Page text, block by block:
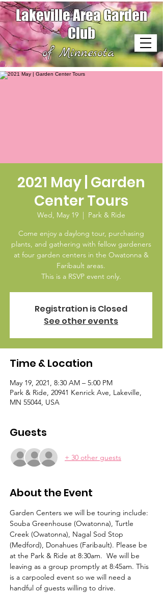
Lakeville Area Garden
Club
of Minnesota
2021 May | Garden
Center Tours
Wed, May 19
  |
Park & Ride
Come enjoy a daylong tour, purchasing
plants, and gathering with fellow gardeners
at four garden centers in the Owatonna &
Faribault areas.
This is a RSVP event only.
Registration is Closed
See other events
Time & Location
May 19, 2021, 8:30 AM – 5:00 PM
Park & Ride, 20941 Kenrick Ave, Lakeville,
MN 55044, USA
Guests
+ 30 other guests
About the Event
Garden Centers we will be touring include:
Souba Greenhouse (Owatonna), Turtle
Creek (Owatonna), Nagal Sod Stop
(Medford), Donahues (Faribault). Please be
at the Park & Ride at 8:30am.  We will be
leaving as a group promptly at 8:45am. This
is a carpooled event so we will need a
handful of guests willing to drive.